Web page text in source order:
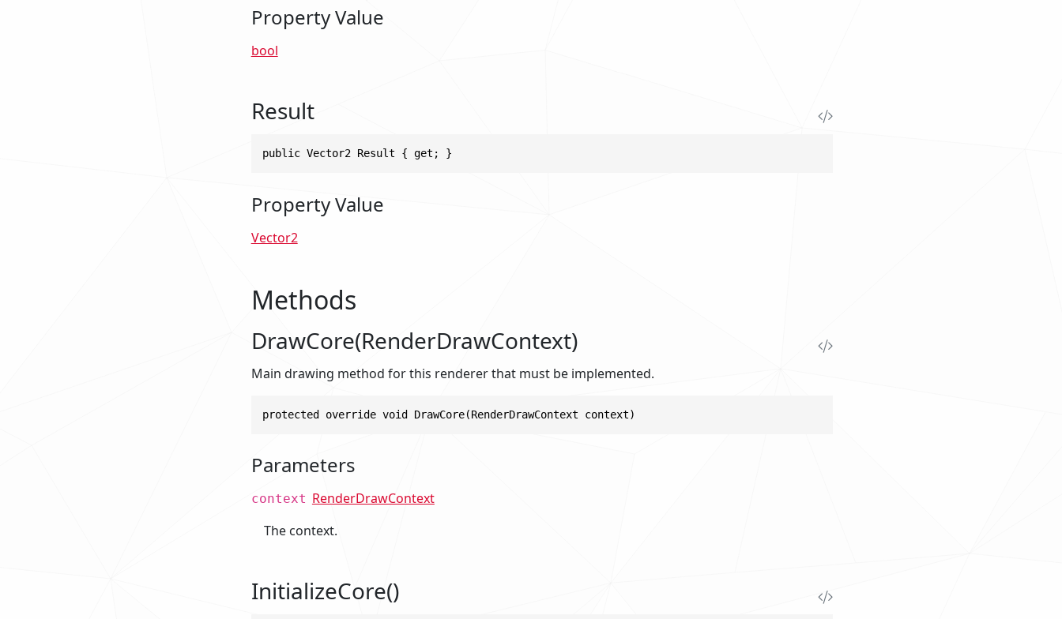
Property Value
bool
Result
public Vector2 Result { get; }
Property Value
Vector2
Methods
DrawCore(RenderDrawContext)
Main drawing method for this renderer that must be implemented.
protected override void DrawCore(RenderDrawContext context)
Parameters
context RenderDrawContext
The context.
InitializeCore()